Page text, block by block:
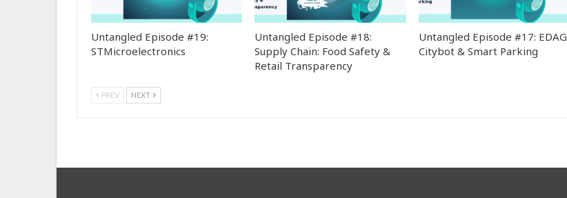
Untangled Episode #19:
STMicroelectronics
Untangled Episode #18:
Supply Chain: Food Safety &
Retail Transparency
Untangled Episode #17: EDAG
Citybot & Smart Parking
PREV NEXT